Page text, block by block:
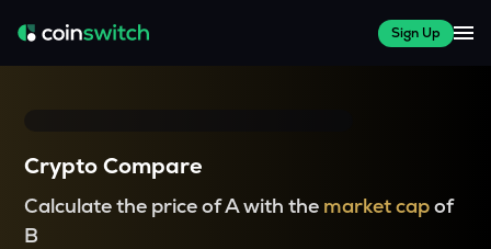
Sign Up
Crypto Compare
Calculate the price of A with the market capof
B